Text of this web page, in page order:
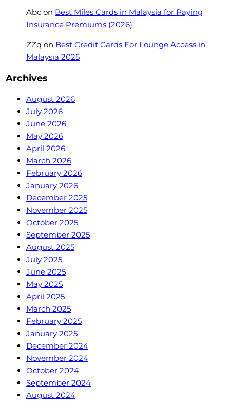
Abc on Best Miles Cards in Malaysia for Paying
Insurance Premiums (2026)
ZZq on Best Credit Cards For Lounge Access in
Malaysia 2025
Archives
August 2026
July 2026
June 2026
May 2026
April 2026
March 2026
February 2026
January 2026
December 2025
November 2025
October 2025
September 2025
August 2025
July 2025
June 2025
May 2025
April 2025
March 2025
February 2025
January 2025
December 2024
November 2024
October 2024
September 2024
August 2024